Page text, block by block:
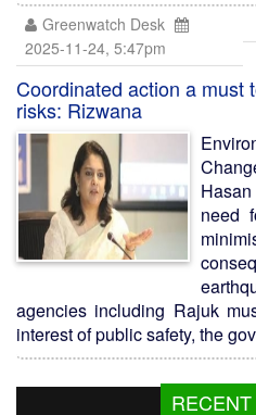
Greenwatch Desk
2025-11-24, 5:47pm
Coordinated action a must
risks: Rizwana
need
agencies including Rajuk
interest of public safety, the